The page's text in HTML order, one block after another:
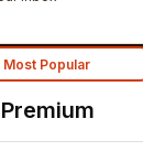
Most Popular
Premium